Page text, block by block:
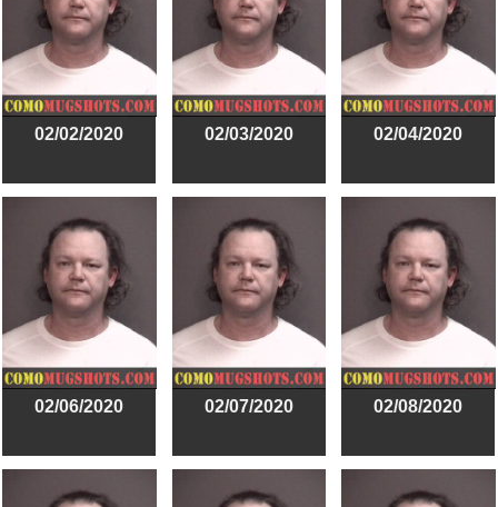
02/02/2020 02/03/2020 02/04/2020
02/06/2020 02/07/2020 02/08/2020